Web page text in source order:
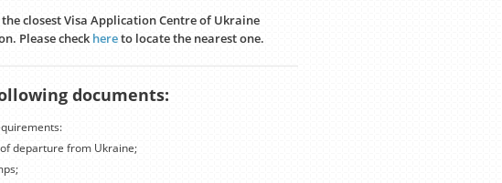
closest Visa Application Centre of Ukraine
Please check hereto locate the nearest one.
documents:
departure from Ukraine;